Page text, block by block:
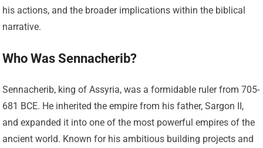
his actions, and the broader implications within the biblical
narrative.
Who Was Sennacherib?
Sennacherib, king of Assyria, was a formidable ruler from 705-
681 BCE. He inherited the empire from his father, Sargon II,
and expanded it into one of the most powerful empires of the
ancient world. Known for his ambitious building projects and